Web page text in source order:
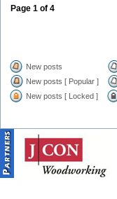
Page 1 of 4
New posts
New posts [ Popular ]
New posts [ Locked ]